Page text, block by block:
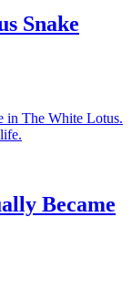
Snake
in The White Lotus.
Became